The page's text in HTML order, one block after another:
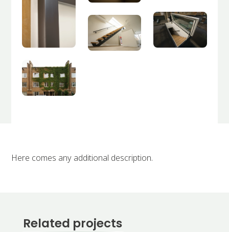
Here comes any additional description.
Related projects